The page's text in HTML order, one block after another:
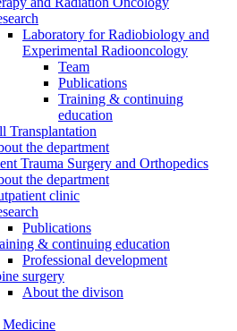
Laboratory for Radiobiology and
Experimental Radiooncology
Team
Publications
Training & continuing
education
Transplantation
the department
Trauma Surgery and Orthopedics
the department
clinic
Publications
& continuing education
Professional development
surgery
About the divison
Medicine